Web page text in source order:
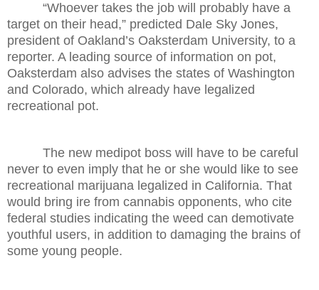
“Whoever takes the job will probably have a
target on their head,” predicted Dale Sky Jones,
president of Oakland’s Oaksterdam University, to a
reporter. A leading source of information on pot,
Oaksterdam also advises the states of Washington
and Colorado, which already have legalized
recreational pot.
The new medipot boss will have to be careful
never to even imply that he or she would like to see
recreational marijuana legalized in California. That
would bring ire from cannabis opponents, who cite
federal studies indicating the weed can demotivate
youthful users, in addition to damaging the brains of
some young people.